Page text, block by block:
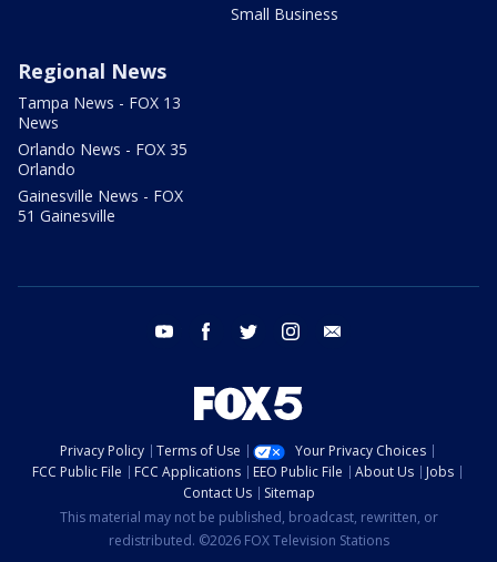
Small Business
Regional News
Tampa News - FOX 13
News
Orlando News - FOX 35
Orlando
Gainesville News - FOX
51 Gainesville
youtube facebook twitter instagram
Privacy Policy Terms of Use
Your Privacy Choices
FCC Public File
FCC Applications EEO Public File About Us
Jobs
Contact Us
Sitemap
This material may not be published, broadcast, rewritten, or
redistributed. ©2026 FOX Television Stations